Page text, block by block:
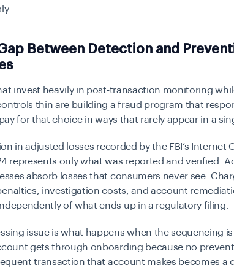
Between Detection and
invest heavily in post-transaction monitoring
thin are building a fraud program that
for that choice in ways that rarely appear in a
in adjusted losses recorded by the FBI’s Internet
represents only what was reported and verified.
absorb losses that consumers never see.
investigation costs, and account
of what ends up in a regulatory filing.
issue is what happens when the sequencing
gets through onboarding because no
transaction that account makes becomes a